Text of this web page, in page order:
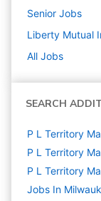
Senior Jobs
Liberty Mutual
All Jobs
SEARCH
P L Territory
P L Territory
P L Territory
Jobs In